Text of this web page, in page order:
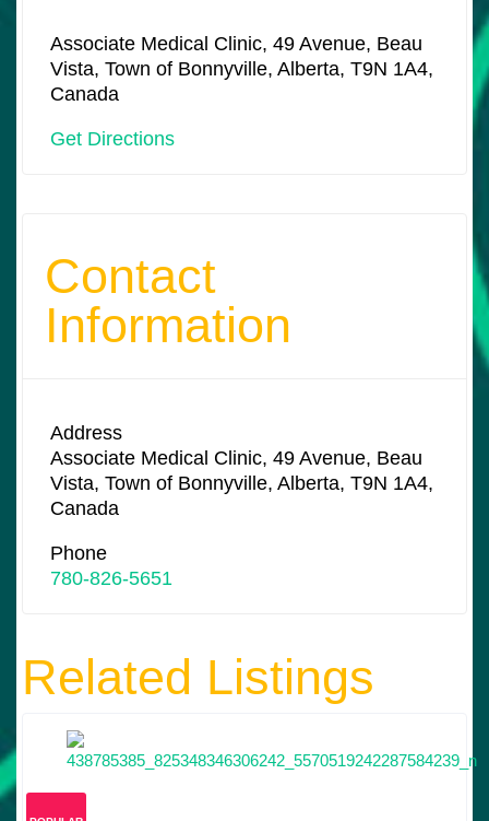
Associate Medical Clinic, 49 Avenue, Beau
Vista, Town of Bonnyville, Alberta, T9N 1A4,
Canada
Get Directions
Contact
Information
Address
Associate Medical Clinic, 49 Avenue, Beau
Vista, Town of Bonnyville, Alberta, T9N 1A4,
Canada
Phone
780-826-5651
Related Listings